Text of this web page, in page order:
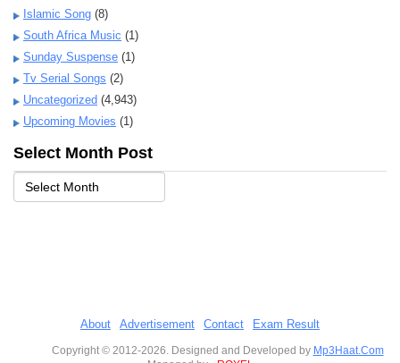
Islamic Song (8)
South Africa Music (1)
Sunday Suspense (1)
Tv Serial Songs (2)
Uncategorized (4,943)
Upcoming Movies (1)
Select Month Post
About Advertisement Contact Exam Result
Copyright © 2012-2026. Designed and Developed by Mp3Haat.Com